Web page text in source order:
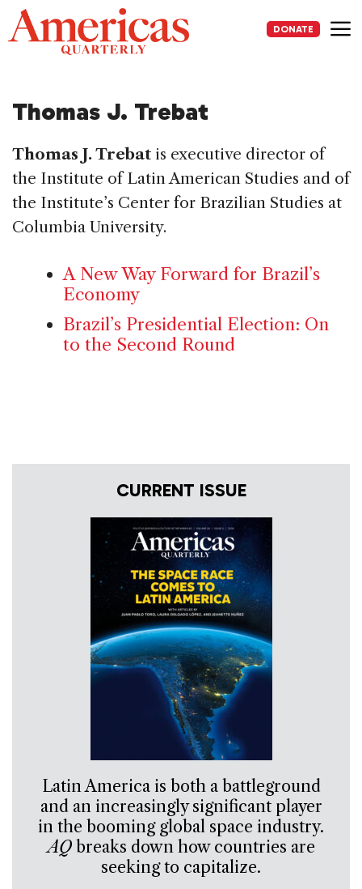
Skip
to
content
DONATE
Thomas J. Trebat
Thomas J. Trebat is executive director of
the Institute of Latin American Studies and of
the Institute’s Center for Brazilian Studies at
Columbia University.
A New Way Forward for Brazil’s
Economy
Brazil’s Presidential Election: On
to the Second Round
CURRENT ISSUE
Latin America is both a battleground
and an increasingly significant player
in the booming global space industry.
AQbreaks down how countries are
seeking to capitalize.